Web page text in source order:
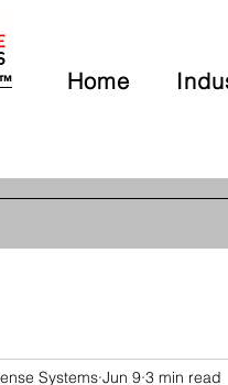
Home
Systems Jun 9 3 min read